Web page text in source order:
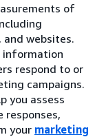
of
and websites.
information
respond to or
campaigns.
you assess
responses,
your marketing